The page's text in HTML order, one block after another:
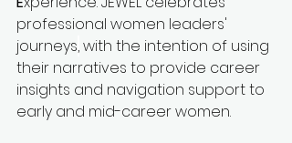
professional women leaders'
journeys, with the intention of using
their narratives to provide career
insights and navigation support to
early and mid-career women.